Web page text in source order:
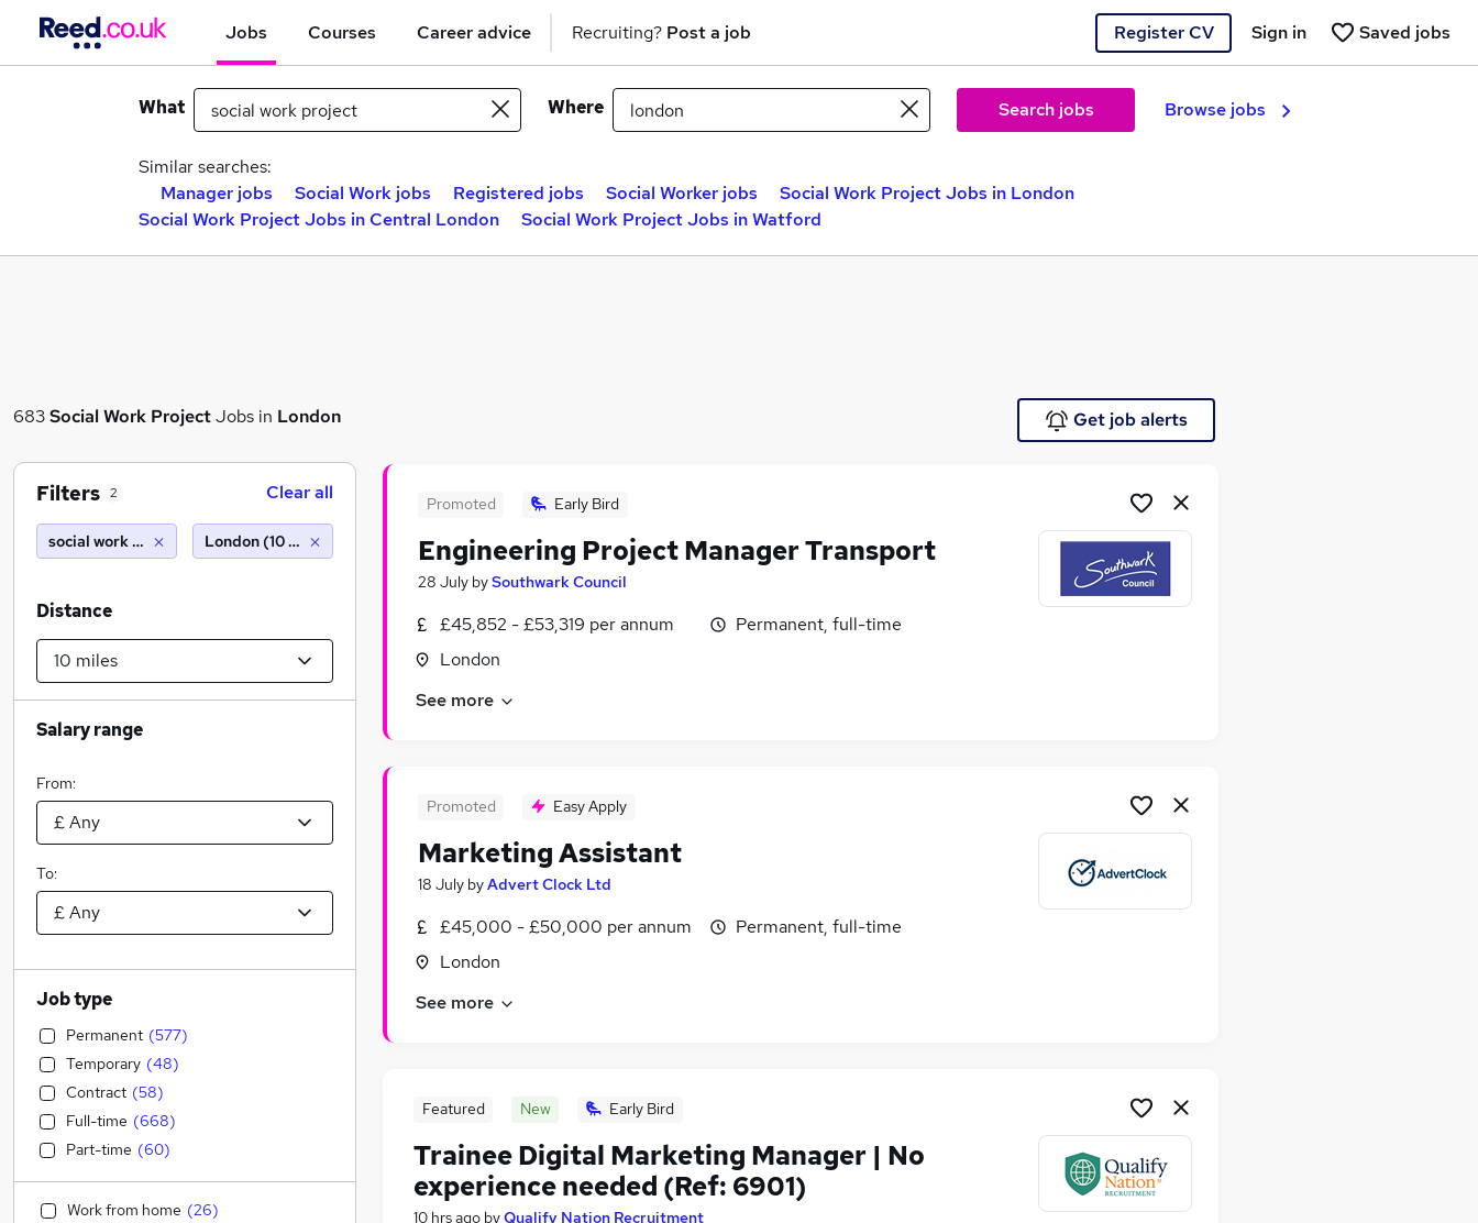
Jobs Courses Career advice Recruiting? Post a job Register CV Saved jobs
Sign in
What Where Search jobs Browse jobs
Similar searches:
Manager jobs
Social Work jobs Registered jobs Social Worker jobs
Social Work Project Jobs in London
Social Work Project Jobs in Central London
Social Work Project Jobs in Watford
683Social Work ProjectJobs in London Get job alerts
Promoted Early Bird
Engineering Project Manager Transport
28 July bySouthwark Council
£45,852 - £53,319 per annum
London
Permanent, full-time
See more
Promoted Easy Apply
Marketing Assistant
18 July byAdvert Clock Ltd
£45,000 - £50,000 per annum
London
Permanent, full-time
See more
Featured New Early Bird
Trainee Digital Marketing Manager | No
experience needed (Ref: 6901)
10 hrs ago byQualify Nation Recruitment
Filters 2 Clear all
social work project London (10 miles)
Distance
Salary range
From:
To:
Job type
Permanent (577)
Temporary (48)
Contract (58)
Full-time (668)
Part-time (60)
Work from home (26)